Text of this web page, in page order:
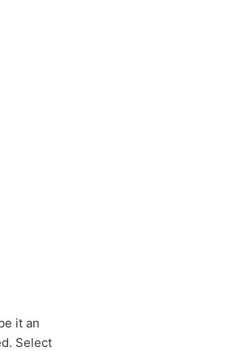
it an
Select